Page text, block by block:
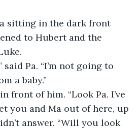
to Hubert and the
said Pa. “I’m not going to
a baby.”
front of him. “Look Pa. I’ve
you and Ma out of here, up
answer. “Will you look